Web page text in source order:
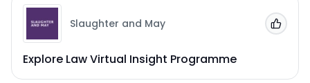
Slaughter and May
Explore Law Virtual Insight Programme
Add